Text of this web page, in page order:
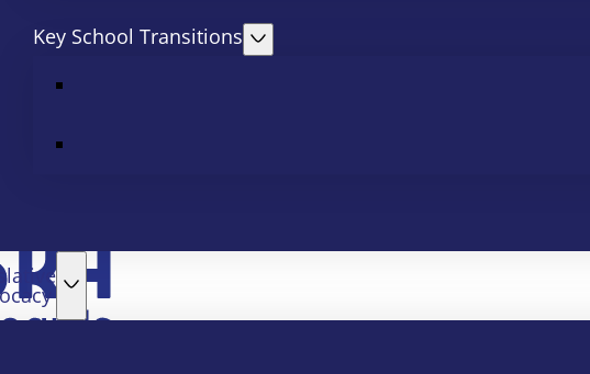
Key School Transitions